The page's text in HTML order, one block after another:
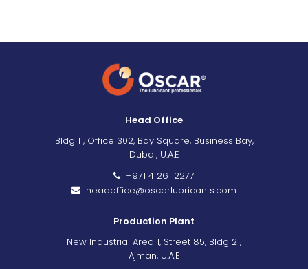
Head Office
Bldg 11, Office 302, Bay Square, Business Bay,
Dubai, U.A.E
+971 4 261 2277
headoffice@oscarlubricants.com
Production Plant
New Industrial Area 1, Street 85, Bldg 21,
Ajman, U.A.E